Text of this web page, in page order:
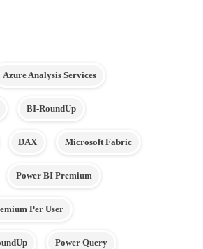
Azure Analysis Services
BI-RoundUp
DAX Microsoft Fabric
Power BI Premium
Per User
Power Query